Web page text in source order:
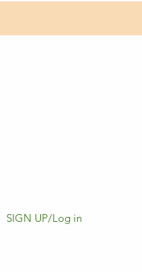
SIGN UP/Log in